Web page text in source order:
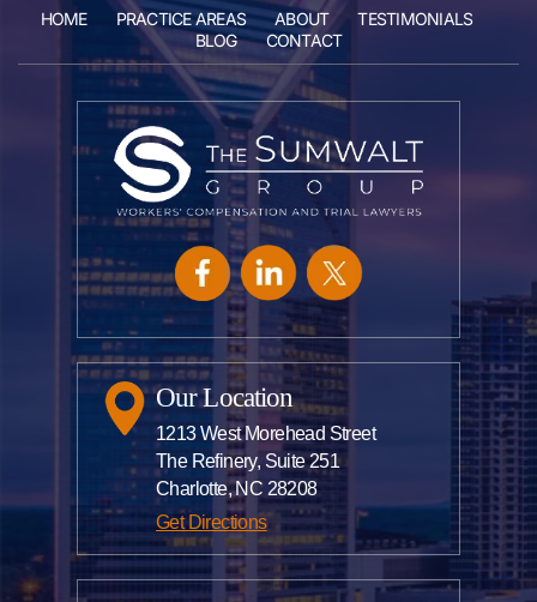
HOME PRACTICE AREAS ABOUT
TESTIMONIALS
BLOG
CONTACT
Our Location
1213 West Morehead Street
The Refinery, Suite 251
Charlotte, NC 28208
Get Directions